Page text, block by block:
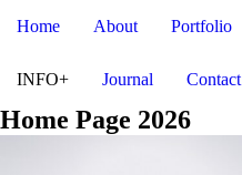
Home About Portfolio
INFO+ Journal Contact
Home Page 2026